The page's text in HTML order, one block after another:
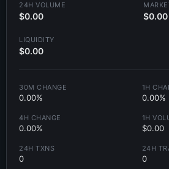
24H VOLUME
$0.00 $0.00
LIQUIDITY
$0.00
30M CHANGE
0.00%
1H
0.00%
4H CHANGE
0.00%
1H
$0.00
24H TXNS
0
24H
0